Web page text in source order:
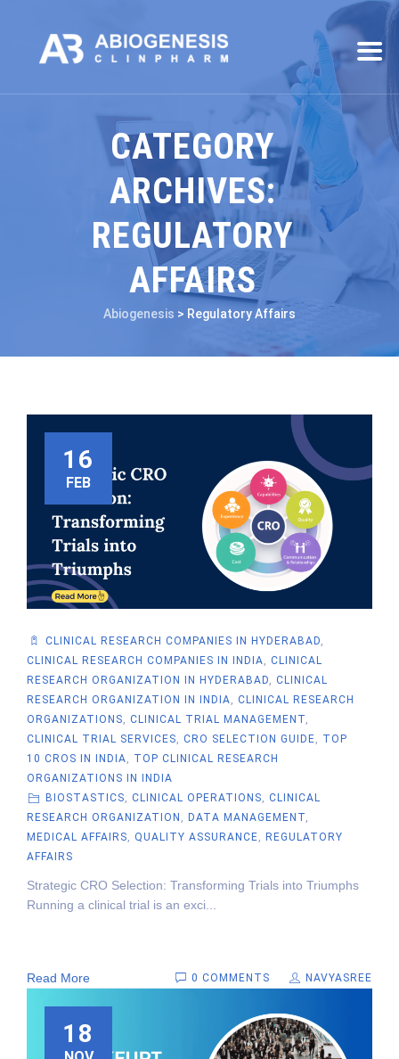
CATEGORY
ARCHIVES:
REGULATORY
AFFAIRS
Abiogenesis > Regulatory Affairs
16
FEB
CLINICAL RESEARCH COMPANIES IN HYDERABAD,
CLINICAL RESEARCH COMPANIES IN INDIA, CLINICAL
RESEARCH ORGANIZATION IN HYDERABAD, CLINICAL
RESEARCH ORGANIZATION IN INDIA, CLINICAL RESEARCH
ORGANIZATIONS, CLINICAL TRIAL MANAGEMENT,
CLINICAL TRIAL SERVICES, CRO SELECTION GUIDE, TOP
10 CROS IN INDIA, TOP CLINICAL RESEARCH
ORGANIZATIONS IN INDIA
BIOSTASTICS, CLINICAL OPERATIONS, CLINICAL
RESEARCH ORGANIZATION , DATA MANAGEMENT,
MEDICAL AFFAIRS, QUALITY ASSURANCE, REGULATORY
AFFAIRS
Strategic CRO Selection: Transforming Trials into Triumphs
Running a clinical trial is an exci...
Read More 0 COMMENTS NAVYASREE
18